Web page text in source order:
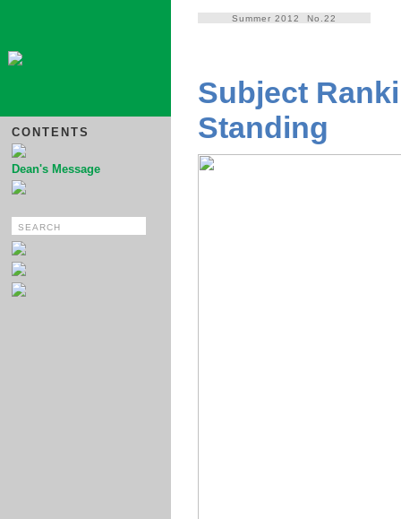
CONTENTS
Dean's Message
Summer 2012 No.22
Subject
Standing